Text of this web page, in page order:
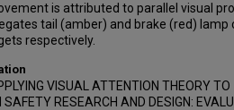
is attributed to parallel visual
tail (amber) and brake (red) lamp
respectively.
VISUAL ATTENTION THEORY TO
RESEARCH AND DESIGN: